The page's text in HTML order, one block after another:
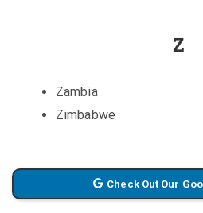
Z
Zambia
Zimbabwe
Check Out Our